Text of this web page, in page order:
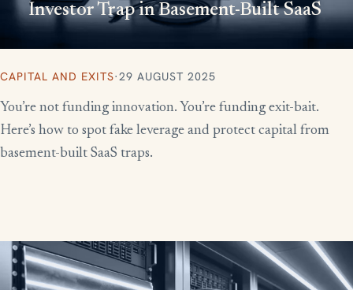
Investor Trap in Basement-Built SaaS
CAPITAL AND EXITS·29 AUGUST 2025
You’re not funding innovation. You’re funding exit-bait.
Here’s how to spot fake leverage and protect capital from
basement-built SaaS traps.
More writing